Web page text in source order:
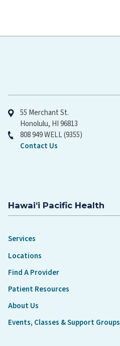
55 Merchant St.
Honolulu, HI 96813
808 949 WELL (9355)
Contact Us
Hawaiʻi Pacific Health
Services
Locations
Find A Provider
Patient Resources
About Us
Events, Classes & Support Groups